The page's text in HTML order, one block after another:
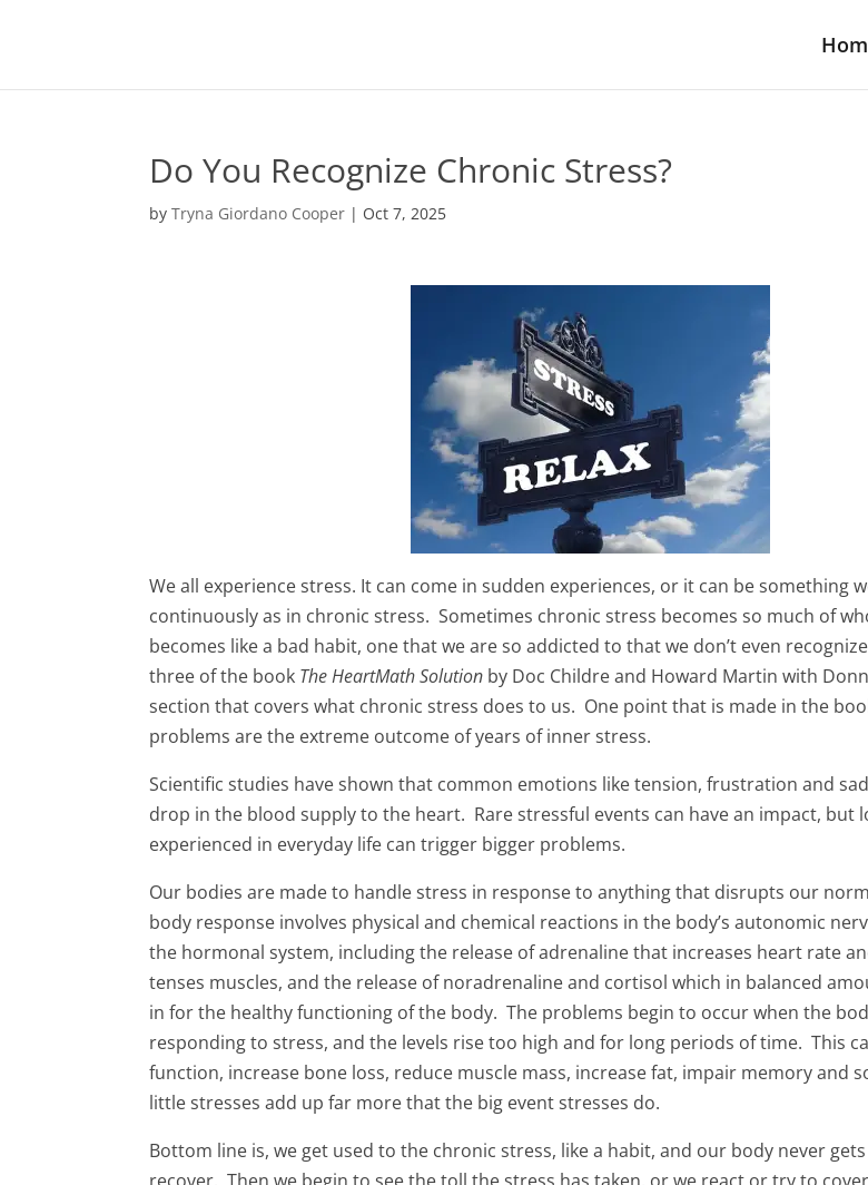
Do You Recognize Chronic Stress?
byTryna Giordano Cooper | Oct 7, 2025
We all experience stress. It can come in sudden experiences, or it can be something
continuously as in chronic stress. Sometimes chronic stress becomes so much of
becomes like a bad habit, one that we are so addicted to that we don’t even
three of the book The HeartMath Solution by Doc Childre and Howard Martin with
section that covers what chronic stress does to us. One point that is made in the
problems are the extreme outcome of years of inner stress.
Scientific studies have shown that common emotions like tension, frustration and
drop in the blood supply to the heart. Rare stressful events can have an impact, but
experienced in everyday life can trigger bigger problems.
Our bodies are made to handle stress in response to anything that disrupts our
body response involves physical and chemical reactions in the body’s autonomic
the hormonal system, including the release of adrenaline that increases heart rate
tenses muscles, and the release of noradrenaline and cortisol which in balanced
in for the healthy functioning of the body. The problems begin to occur when the
responding to stress, and the levels rise too high and for long periods of time. This
function, increase bone loss, reduce muscle mass, increase fat, impair memory and
little stresses add up far more that the big event stresses do.
Bottom line is, we get used to the chronic stress, like a habit, and our body never